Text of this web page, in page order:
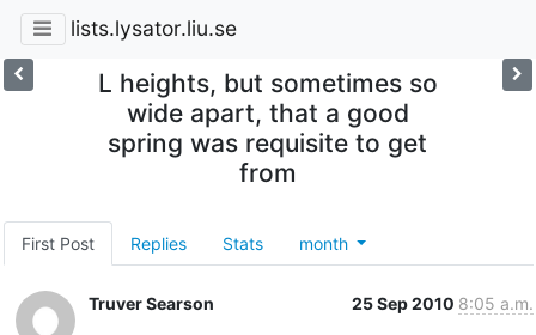
lists.lysator.liu.se
L heights, but sometimes so
wide apart, that a good
spring was requisite to get
from
First Post Replies Stats month
Truver Searson 25 Sep 2010 8:05 a.m.